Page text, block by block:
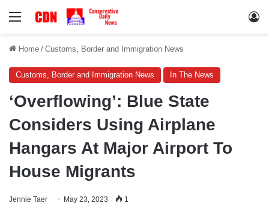
Menu
Home / Customs, Border and Immigration News
Customs, Border and Immigration News In The News
‘Overflowing’: Blue State
Considers Using Airplane
Hangars At Major Airport To
House Migrants
Jennie Taer May 23, 2023 1